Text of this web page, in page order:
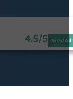
4.5/5 Read